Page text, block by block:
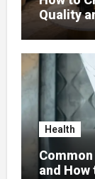
Quality
Health
and How